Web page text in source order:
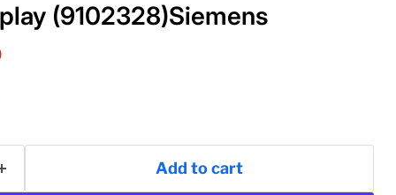
(9102328)Siemens
Add to cart